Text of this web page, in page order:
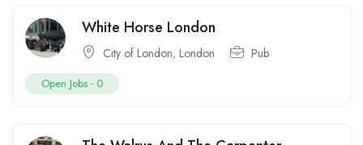
White Horse London
City of London, London Pub
Open Jobs - 0